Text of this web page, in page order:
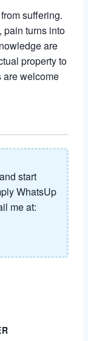
suffering.
pain turns into
are
property to
are welcome
start
WhatsUp
me at: